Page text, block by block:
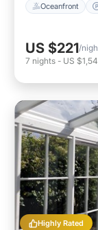
Oceanfront
US $221/
7 nights - US
Highly Rated